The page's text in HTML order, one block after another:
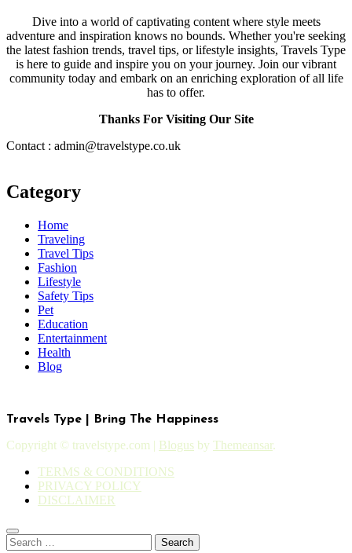
Dive into a world of captivating content where style meets
adventure and inspiration knows no bounds. Whether you're seeking
the latest fashion trends, travel tips, or lifestyle insights, Travels Type
is here to guide and inspire you on your journey. Join our vibrant
community today and embark on an enriching exploration of all life
has to offer.
Thanks For Visiting Our Site
Contact : admin@travelstype.co.uk
Category
Home
Traveling
Travel Tips
Fashion
Lifestyle
Safety Tips
Pet
Education
Entertainment
Health
Blog
Travels Type | Bring The Happiness
Copyright © travelstype.com | Blogus by Themeansar.
TERMS & CONDITIONS
PRIVACY POLICY
DISCLAIMER
Search